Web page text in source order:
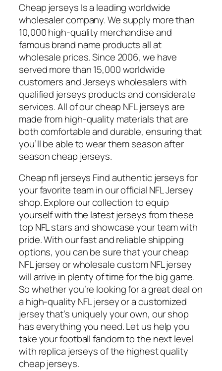
Cheap jerseys Is a leading worldwide
wholesaler company. We supply more than
10,000 high-quality merchandise and
famous brand name products all at
wholesale prices. Since 2006, we have
served more than 15,000 worldwide
customers and Jerseys wholesalers with
qualified jerseys products and considerate
services. All of our cheap NFL jerseys are
made from high-quality materials that are
both comfortable and durable, ensuring that
you’ll be able to wear them season after
season cheap jerseys.
Cheap nfl jerseys Find authentic jerseys for
your favorite team in our official NFL Jersey
shop. Explore our collection to equip
yourself with the latest jerseys from these
top NFL stars and showcase your team with
pride. With our fast and reliable shipping
options, you can be sure that your cheap
NFL jersey or wholesale custom NFL jersey
will arrive in plenty of time for the big game.
So whether you’re looking for a great deal on
a high-quality NFL jersey or a customized
jersey that’s uniquely your own, our shop
has everything you need. Let us help you
take your football fandom to the next level
with replica jerseys of the highest quality
cheap jerseys.